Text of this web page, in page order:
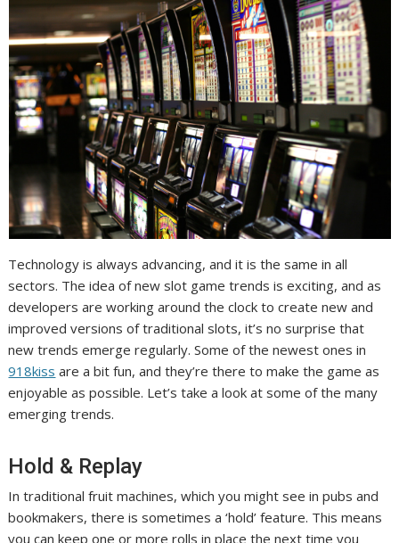
Technology is always advancing, and it is the same in all
sectors. The idea of ​​new slot game trends is exciting, and as
developers are working around the clock to create new and
improved versions of traditional slots, it’s no surprise that
new trends emerge regularly. Some of the newest ones in
918kiss are a bit fun, and they’re there to make the game as
enjoyable as possible. Let’s take a look at some of the many
emerging trends.
Hold & Replay
In traditional fruit machines, which you might see in pubs and
bookmakers, there is sometimes a ‘hold’ feature. This means
you can keep one or more rolls in place the next time you